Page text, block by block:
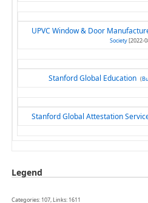
UPVC Window & Door
Society[2022-
Stanford Global Education (
Stanford Global Attestation
Legend
Categories: 107, Links: 1611